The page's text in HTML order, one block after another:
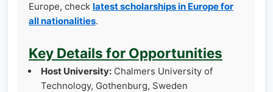
Europe, check latest scholarships in Europe for
all nationalities.
Key Details for Opportunities
Host University: Chalmers University of
Technology, Gothenburg, Sweden